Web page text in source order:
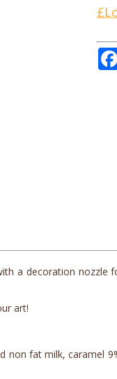
a decoration
art!
non fat milk, caramel